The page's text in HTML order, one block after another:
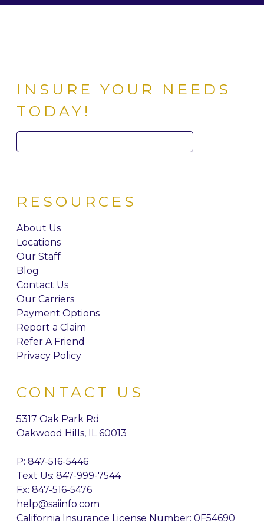
INSURE YOUR NEEDS
TODAY!
for:
RESOURCES
About Us
Locations
Our Staff
Blog
Contact Us
Our Carriers
Payment Options
Report a Claim
Refer A Friend
Privacy Policy
CONTACT US
5317 Oak Park Rd
Oakwood Hills, IL 60013
P: 847-516-5446
Text Us: 847-999-7544
Fx: 847-516-5476
help@saiinfo.com
California Insurance License Number: 0F54690